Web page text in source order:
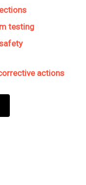
testing
actions